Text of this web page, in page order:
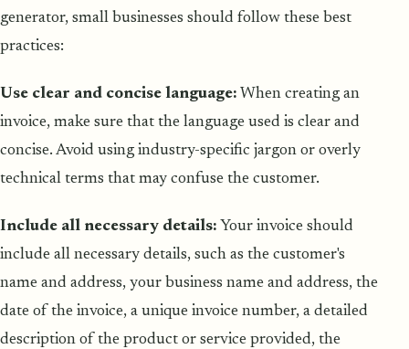
generator, small businesses should follow these best
practices:
Use clear and concise language: When creating an
invoice, make sure that the language used is clear and
concise. Avoid using industry-specific jargon or overly
technical terms that may confuse the customer.
Include all necessary details: Your invoice should
include all necessary details, such as the customer's
name and address, your business name and address, the
date of the invoice, a unique invoice number, a detailed
description of the product or service provided, the